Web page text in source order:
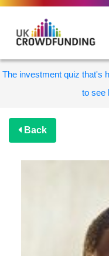
The investment quiz that's
to see
Back